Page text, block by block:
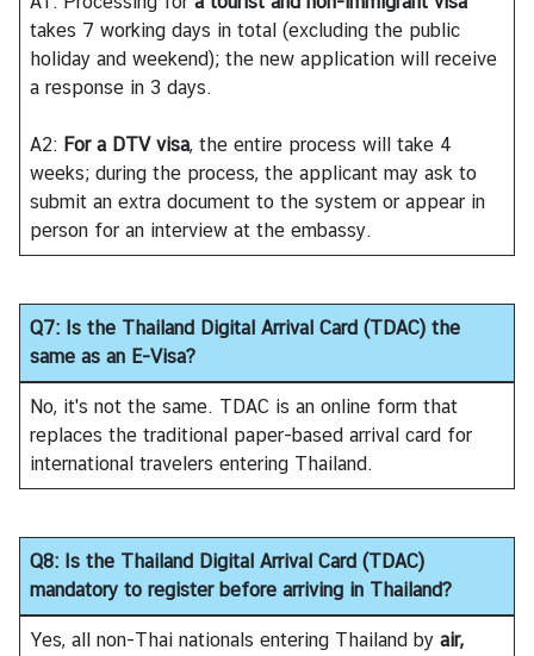
s
i
a
C
T
S
M
)
takes 7 working days in total (excluding the public
holiday and weekend); the new application will receive
a response in 3 days.
A2: For a DTV visa, the entire process will take 4
weeks; during the process, the applicant may ask to
submit an extra document to the system or appear in
person for an interview at the embassy.
Q7: Is the Thailand Digital Arrival Card (TDAC) the
same as an E-Visa?
No, it's not the same. TDAC is an online form that
replaces the traditional paper-based arrival card for
international travelers entering Thailand.
Q8: Is the Thailand Digital Arrival Card (TDAC)
mandatory to register before arriving in Thailand?
Yes, all non-Thai nationals entering Thailand by air,